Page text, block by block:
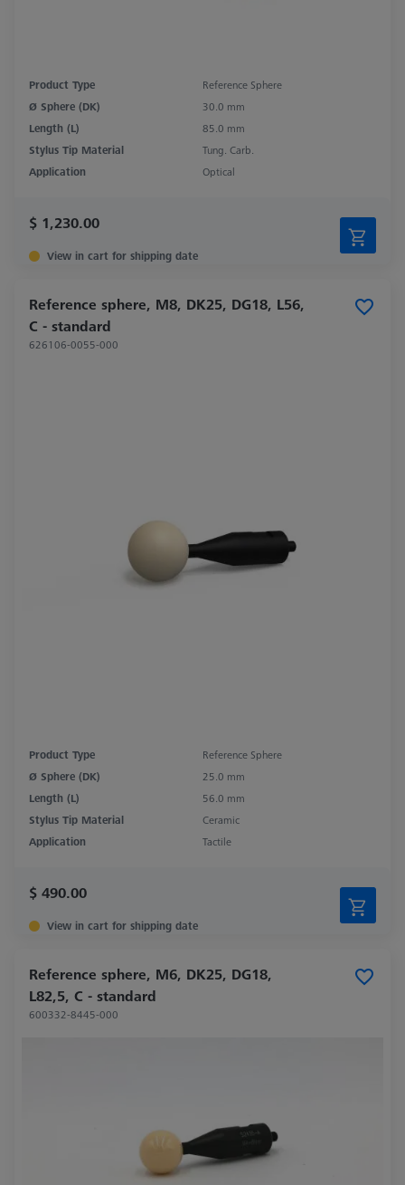
Product Type
Reference Sphere
Ø Sphere (DK)
30.0 mm
Length (L)
85.0 mm
Stylus Tip Material
Tung. Carb.
Application
Optical
$ 1,230.00
View in cart for shipping date
Reference sphere, M8, DK25, DG18, L56,
C - standard
626106-0055-000
Product Type
Reference Sphere
Ø Sphere (DK)
25.0 mm
Length (L)
56.0 mm
Stylus Tip Material
Ceramic
Application
Tactile
$ 490.00
View in cart for shipping date
Reference sphere, M6, DK25, DG18,
L82,5, C - standard
600332-8445-000